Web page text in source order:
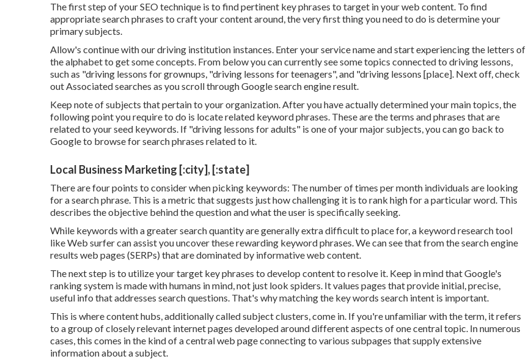
The first step of your SEO technique is to find pertinent key phrases to target in your web content. To find
appropriate search phrases to craft your content around, the very first thing you need to do is determine your
primary subjects.
Allow's continue with our driving institution instances. Enter your service name and start experiencing the letters of
the alphabet to get some concepts. From below you can currently see some topics connected to driving lessons,
such as "driving lessons for grownups, "driving lessons for teenagers", and "driving lessons [place]. Next off, check
out Associated searches as you scroll through Google search engine result.
Keep note of subjects that pertain to your organization. After you have actually determined your main topics, the
following point you require to do is locate related keyword phrases. These are the terms and phrases that are
related to your seed keywords. If "driving lessons for adults" is one of your major subjects, you can go back to
Google to browse for search phrases related to it.
Local Business Marketing [:city], [:state]
There are four points to consider when picking keywords: The number of times per month individuals are looking
for a search phrase. This is a metric that suggests just how challenging it is to rank high for a particular word. This
describes the objective behind the question and what the user is specifically seeking.
While keywords with a greater search quantity are generally extra difficult to place for, a keyword research tool
like Web surfer can assist you uncover these rewarding keyword phrases. We can see that from the search engine
results web pages (SERPs) that are dominated by informative web content.
The next step is to utilize your target key phrases to develop content to resolve it. Keep in mind that Google's
ranking system is made with humans in mind, not just look spiders. It values pages that provide initial, precise,
useful info that addresses search questions. That's why matching the key words search intent is important.
This is where content hubs, additionally called subject clusters, come in. If you're unfamiliar with the term, it refers
to a group of closely relevant internet pages developed around different aspects of one central topic. In numerous
cases, this comes in the kind of a central web page connecting to various subpages that supply extensive
information about a subject.